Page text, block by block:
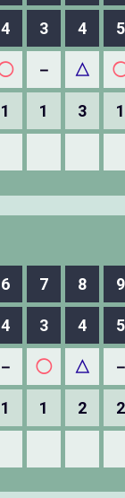
4 3 4 5
－ △
1 1 3 1
6 7 8 9
4 3 4 5
－ ◯ △
1 1 2 2